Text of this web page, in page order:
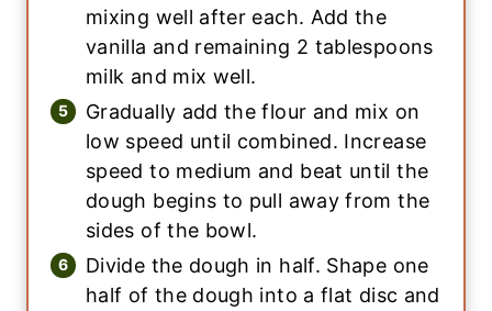
mixing well after each. Add the
vanilla and remaining 2 tablespoons
milk and mix well.
Gradually add the flour and mix on
low speed until combined. Increase
speed to medium and beat until the
dough begins to pull away from the
sides of the bowl.
Divide the dough in half. Shape one
half of the dough into a flat disc and